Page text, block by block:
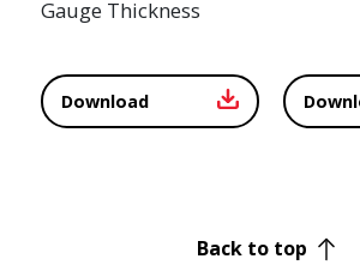
Gauge Thickness
Download
Back to top